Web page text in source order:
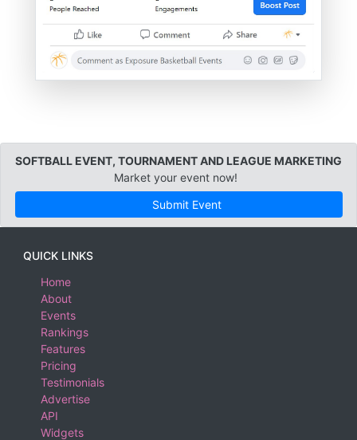
SOFTBALL EVENT, TOURNAMENT AND LEAGUE MARKETING
Market your event now!
Submit Event
QUICK LINKS
Home
About
Events
Rankings
Features
Pricing
Testimonials
Advertise
API
Widgets